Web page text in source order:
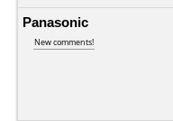
Panasonic
New comments!